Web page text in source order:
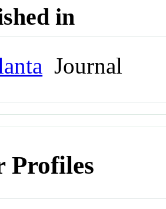
in
Journal
Profiles